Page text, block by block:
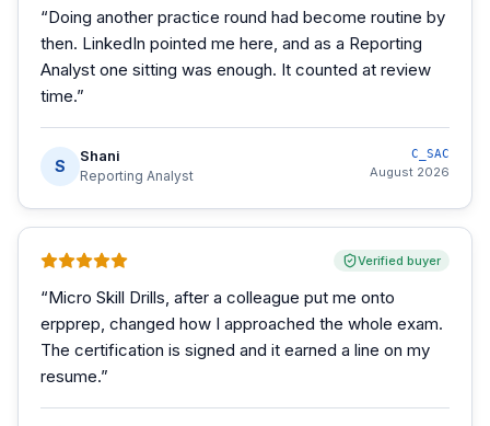
“Doing another practice round had become routine by
then. LinkedIn pointed me here, and as a Reporting
Analyst one sitting was enough. It counted at review
time.”
S
Shani
Reporting Analyst
C_SAC
August 2026
Verified buyer
“Micro Skill Drills, after a colleague put me onto
erpprep, changed how I approached the whole exam.
The certification is signed and it earned a line on my
resume.”